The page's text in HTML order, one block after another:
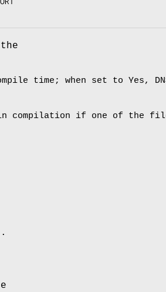
time; when set to Yes,
compilation if one of the